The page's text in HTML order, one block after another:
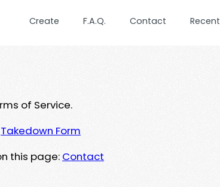
Create F.A.Q. Contact Recent
of Service.
Takedown Form
this page: Contact